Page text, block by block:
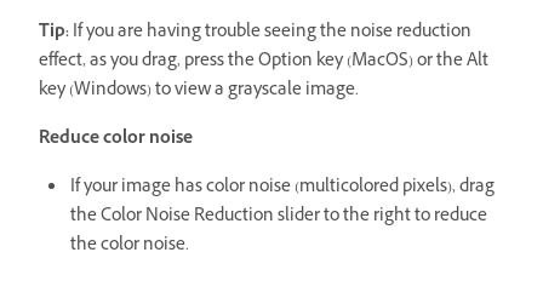
Tip:If you are having trouble seeing the noise reduction
effect, as you drag, press the Option key (MacOS) or the Alt
key (Windows) to view a grayscale image.
Reduce color noise
If your image has color noise (multicolored pixels), drag
the Color Noise Reduction slider to the right to reduce
the color noise.